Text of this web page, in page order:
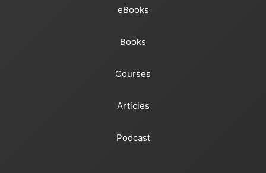
eBooks
Books
Courses
Articles
Podcast